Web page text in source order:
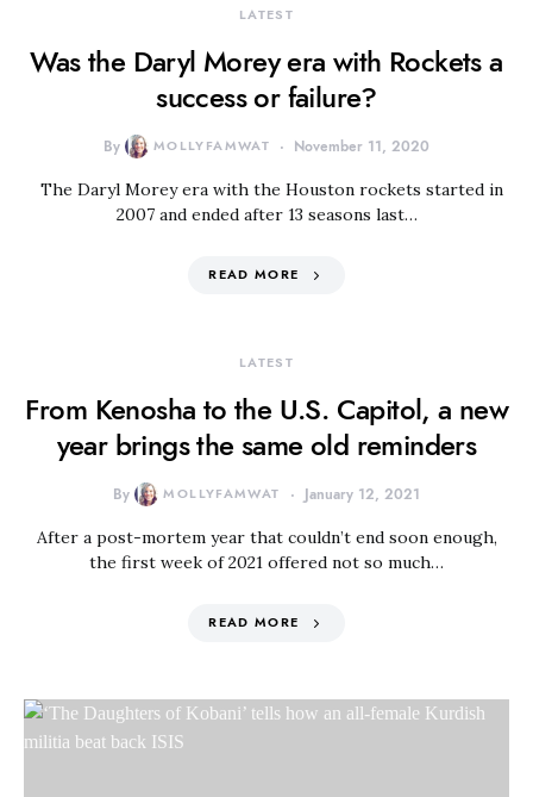
LATEST
Was the Daryl Morey era with Rockets a
success or failure?
By MOLLYFAMWAT November 11, 2020
The Daryl Morey era with the Houston rockets started in
2007 and ended after 13 seasons last…
READ MORE
LATEST
From Kenosha to the U.S. Capitol, a new
year brings the same old reminders
By MOLLYFAMWAT January 12, 2021
After a post-mortem year that couldn’t end soon enough,
the first week of 2021 offered not so much…
READ MORE